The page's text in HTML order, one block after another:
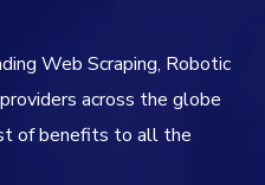
Web Scraping, Robotic
across the globe
of benefits to all the